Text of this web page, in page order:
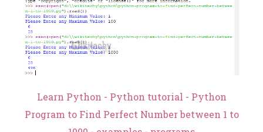
Learn Python - Python tutorial - Python
Program to Find Perfect Number between 1 to